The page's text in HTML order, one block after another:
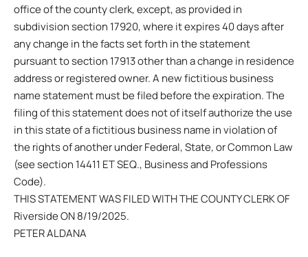
office of the county clerk, except, as provided in
subdivision section 17920, where it expires 40 days after
any change in the facts set forth in the statement
pursuant to section 17913 other than a change in residence
address or registered owner. A new fictitious business
name statement must be filed before the expiration. The
filing of this statement does not of itself authorize the use
in this state of a fictitious business name in violation of
the rights of another under Federal, State, or Common Law
(see section 14411 ET SEQ., Business and Professions
Code).
THIS STATEMENT WAS FILED WITH THE COUNTY CLERK OF
Riverside ON 8/19/2025.
PETER ALDANA